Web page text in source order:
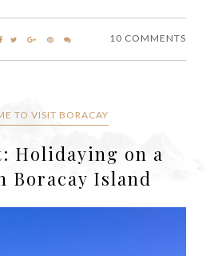
10 COMMENTS
TO VISIT BORACAY
Holidaying on a
Boracay Island